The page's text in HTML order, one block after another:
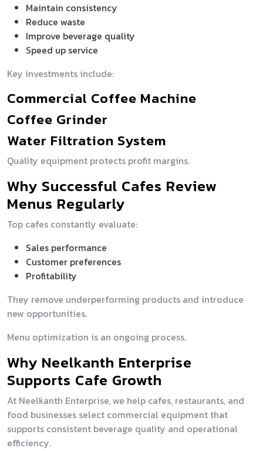
Maintain consistency
Reduce waste
Improve beverage quality
Speed up service
Key investments include:
Commercial Coffee Machine
Coffee Grinder
Water Filtration System
Quality equipment protects profit margins.
Why Successful Cafes Review
Menus Regularly
Top cafes constantly evaluate:
Sales performance
Customer preferences
Profitability
They remove underperforming products and introduce
new opportunities.
Menu optimization is an ongoing process.
Why Neelkanth Enterprise
Supports Cafe Growth
At Neelkanth Enterprise, we help cafes, restaurants, and
food businesses select commercial equipment that
supports consistent beverage quality and operational
efficiency.